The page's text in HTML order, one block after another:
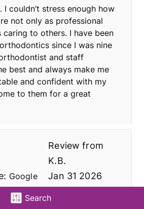
Search
I couldn’t stress enough how
not only as professional
to others. I have been
since I was nine
and staff
best and always make me
and confident with my
to them for a great
Review from
K.B.
Google Jan 31 2026